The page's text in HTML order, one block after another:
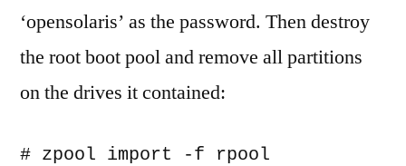
‘opensolaris’ as the password. Then destroy
the root boot pool and remove all partitions
on the drives it contained:
# zpool import -f rpool